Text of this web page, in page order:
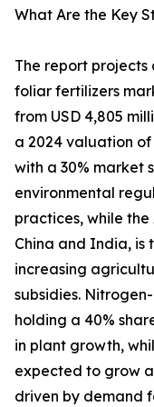
What Are the Key
The report projects
foliar fertilizers
from USD 4,805
a 2024 valuation of
with a 30% market
environmental
practices, while
China and India,
increasing
subsidies.
holding a 40%
in plant growth,
expected to grow
driven by demand